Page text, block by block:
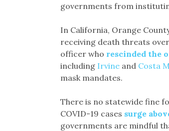
governments from
In California, Orange
receiving death threats
officer who rescinded the
including Irvineand Costa
mask mandates.
There is no statewide fine
COVID-19 cases surge
governments are mindful